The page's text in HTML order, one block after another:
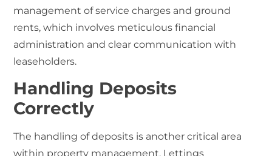
management of service charges and ground
rents, which involves meticulous financial
administration and clear communication with
leaseholders.
Handling Deposits
Correctly
The handling ofdeposits is another critical area
within property management. Lettings